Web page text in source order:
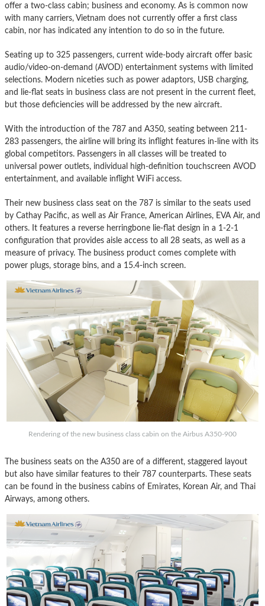
offer a two-class cabin; business and economy. As is common now
with many carriers, Vietnam does not currently offer a first class
cabin, nor has indicated any intention to do so in the future.
Seating up to 325 passengers, current wide-body aircraft offer basic
audio/video-on-demand (AVOD) entertainment systems with limited
selections. Modern niceties such as power adaptors, USB charging,
and lie-flat seats in business class are not present in the current fleet,
but those deficiencies will be addressed by the new aircraft.
With the introduction of the 787 and A350, seating between 211-
283 passengers, the airline will bring its inflight features in-line with its
global competitors. Passengers in all classes will be treated to
universal power outlets, individual high-definition touchscreen AVOD
entertainment, and available inflight WiFi access.
Their new business class seat on the 787 is similar to the seats used
by Cathay Pacific, as well as Air France, American Airlines, EVA Air, and
others. It features a reverse herringbone lie-flat design in a 1-2-1
configuration that provides aisle access to all 28 seats, as well as a
measure of privacy. The business product comes complete with
power plugs, storage bins, and a 15.4-inch screen.
Rendering of the new business class cabin on the Airbus A350-900
The business seats on the A350 are of a different, staggered layout
but also have similar features to their 787 counterparts. These seats
can be found in the business cabins of Emirates, Korean Air, and Thai
Airways, among others.